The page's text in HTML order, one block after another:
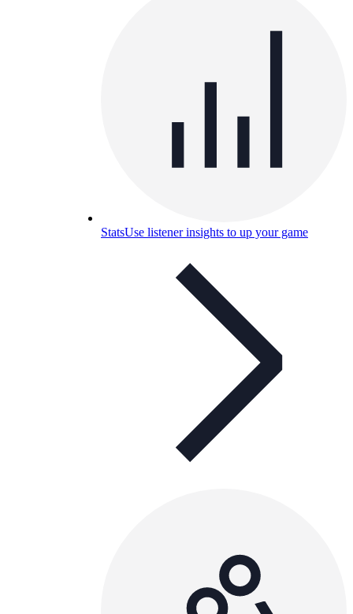
StatsUse listener insights to up your game